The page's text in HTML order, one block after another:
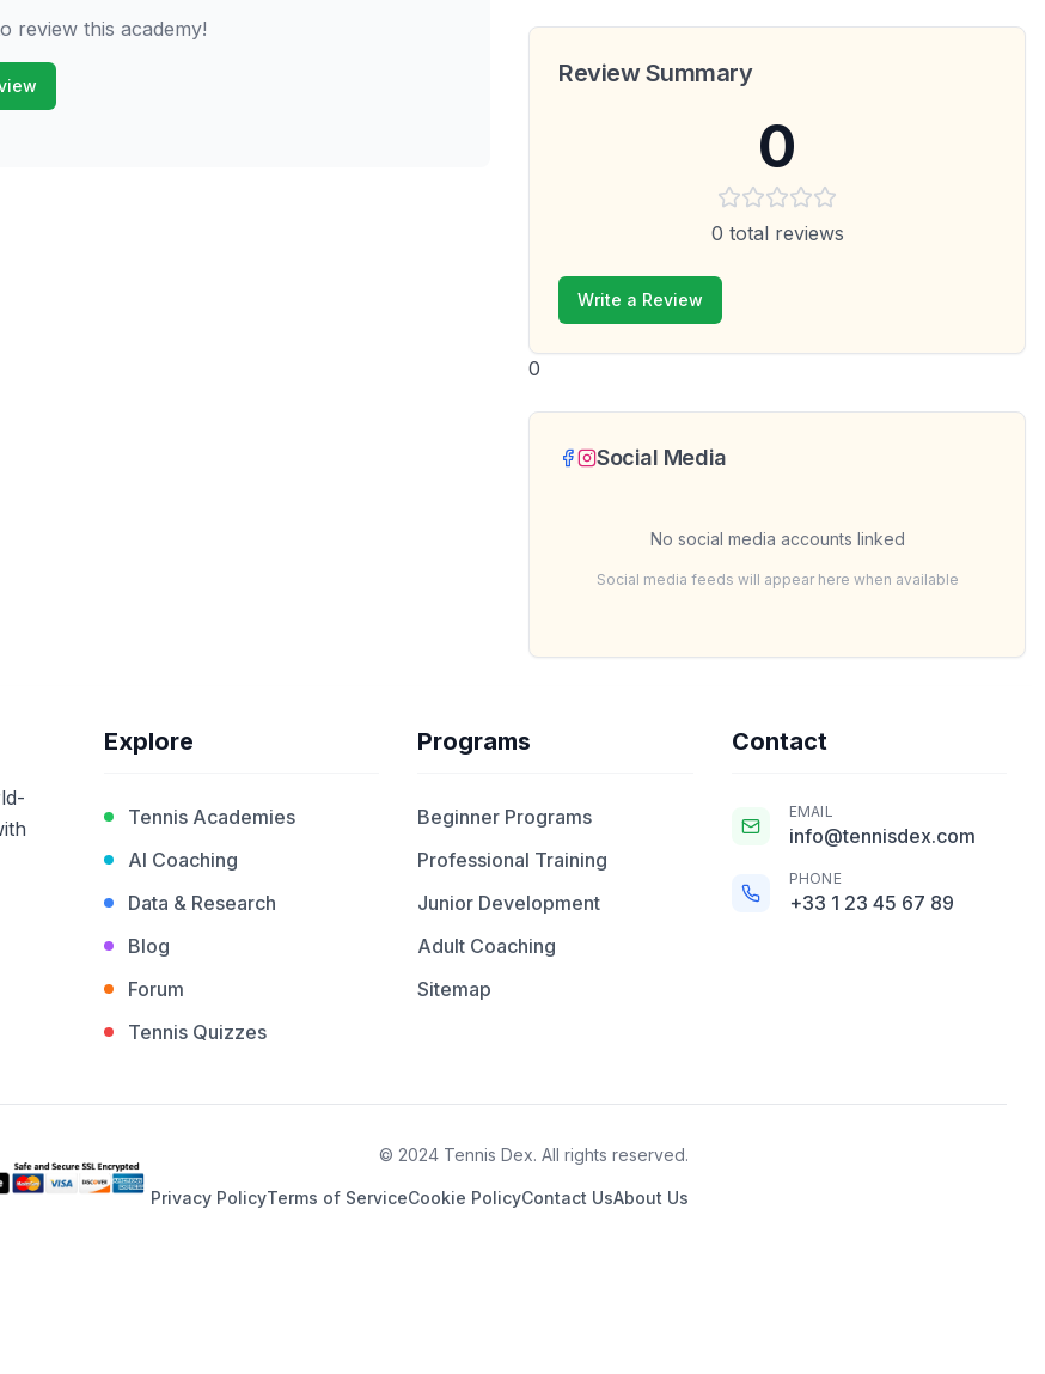
review this academy!
Review Summary
0
0 total reviews
Write a Review
0
Social Media
No social media accounts linked
Social media feeds will appear here when available
Explore
Tennis Academies
AI Coaching
Data & Research
Blog
Forum
Tennis Quizzes
Programs
Beginner Programs
Professional Training
Junior Development
Adult Coaching
Sitemap
Contact
EMAIL
info@tennisdex.com
PHONE
+33 1 23 45 67 89
© 2024 Tennis Dex. All rights reserved.
Privacy PolicyTerms of ServiceCookie PolicyContact UsAbout Us